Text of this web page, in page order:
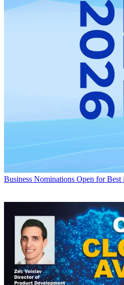
Business Nominations Open for